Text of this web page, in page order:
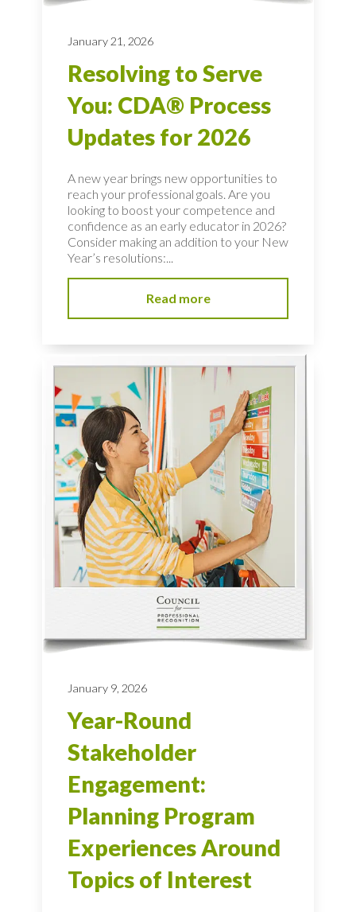
January 21, 2026
Resolving to Serve
You: CDA® Process
Updates for 2026
A new year brings new opportunities to
reach your professional goals. Are you
looking to boost your competence and
confidence as an early educator in 2026?
Consider making an addition to your New
Year’s resolutions:...
Read more
January 9, 2026
Year-Round
Stakeholder
Engagement:
Planning Program
Experiences Around
Topics of Interest